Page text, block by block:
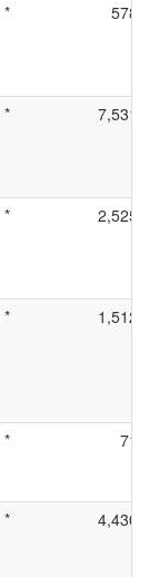
* 578
* 7,531
* 2,525
* 1,512
* 71
* 4,430